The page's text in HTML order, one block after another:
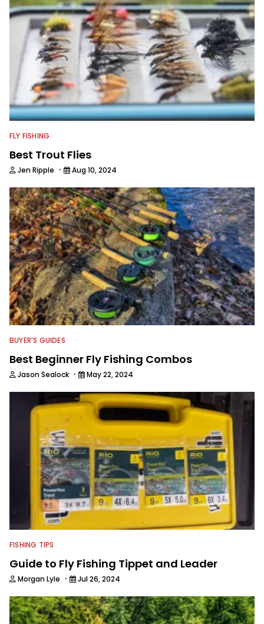
FLY FISHING
Best Trout Flies
Jen Ripple · Aug 10, 2024
BUYER'S GUIDES
Best Beginner Fly Fishing Combos
Jason Sealock · May 22, 2024
FISHING TIPS
Guide to Fly Fishing Tippet and Leader
Morgan Lyle · Jul 26, 2024